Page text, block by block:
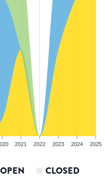
2021 2022 2023 2024 2025
CLOSED